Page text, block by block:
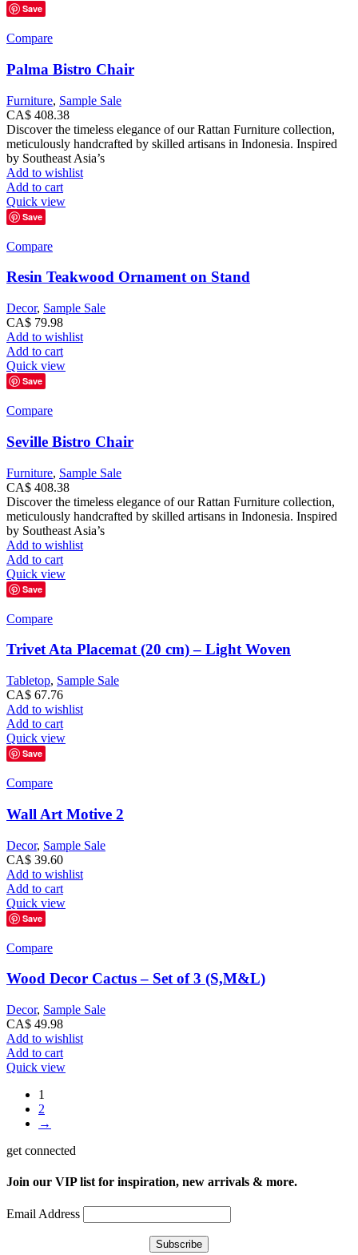
Save
Compare
Palma Bistro Chair
Furniture, Sample Sale
CA$ 408.38
Discover the timeless elegance of our Rattan Furniture collection,
meticulously handcrafted by skilled artisans in Indonesia. Inspired
by Southeast Asia’s
Add to wishlist
Add to cart
Quick view
Save
Compare
Resin Teakwood Ornament on Stand
Decor, Sample Sale
CA$ 79.98
Add to wishlist
Add to cart
Quick view
Save
Compare
Seville Bistro Chair
Furniture, Sample Sale
CA$ 408.38
Discover the timeless elegance of our Rattan Furniture collection,
meticulously handcrafted by skilled artisans in Indonesia. Inspired
by Southeast Asia’s
Add to wishlist
Add to cart
Quick view
Save
Compare
Trivet Ata Placemat (20 cm) – Light Woven
Tabletop, Sample Sale
CA$ 67.76
Add to wishlist
Add to cart
Quick view
Save
Compare
Wall Art Motive 2
Decor, Sample Sale
CA$ 39.60
Add to wishlist
Add to cart
Quick view
Save
Compare
Wood Decor Cactus – Set of 3 (S,M&L)
Decor, Sample Sale
CA$ 49.98
Add to wishlist
Add to cart
Quick view
1
2
→
get connected
Join our VIP list for inspiration, new arrivals & more.
Email Address